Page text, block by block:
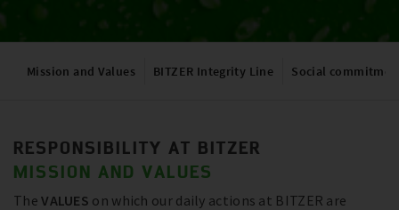
Mission and Values BITZER Integrity Line Social
RESPONSIBILITY AT BITZER
MISSION AND VALUES
TheVALUES on which our daily actions at BITZER are